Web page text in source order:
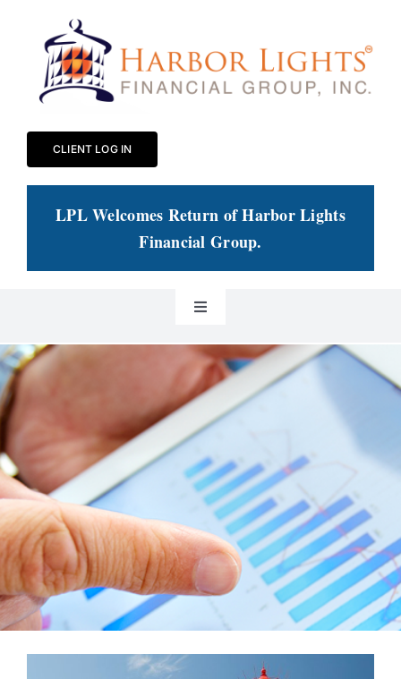
content
CLIENT LOG IN
LPL Welcomes Return of Harbor Lights
Financial Group.
Toggle
Our Practice
Services
Investments
Educational Resources